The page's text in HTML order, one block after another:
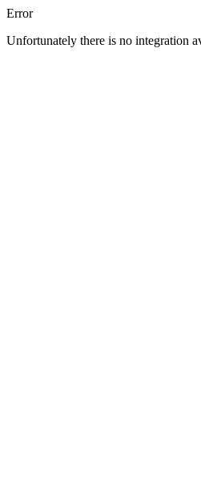
Error
Unfortunately there is no integration